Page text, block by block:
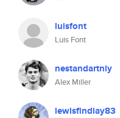
luisfont
Luis Font
nestandartniy
Alex Miller
lewisfindlay83